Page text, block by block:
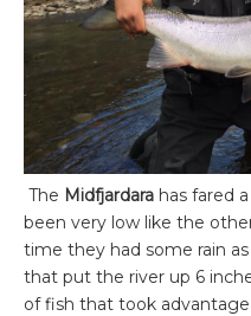
The Midfjardara has fared
been very low like the
time they had some rain
that put the river up 6
of fish that took